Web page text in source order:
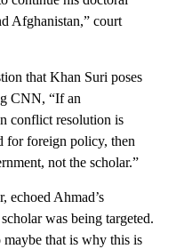
Afghanistan,” court
that Khan Suri poses
CNN, “If an
conflict resolution is
for foreign policy, then
not the scholar.”
echoed Ahmad’s
was being targeted.
that is why this is